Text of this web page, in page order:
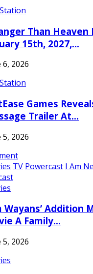
Than Heaven
15th, 2027,…
6, 2026
Games
Trailer At…
5, 2026
TV Powercast I Am
Wayans’ Addition
A Family…
5, 2026